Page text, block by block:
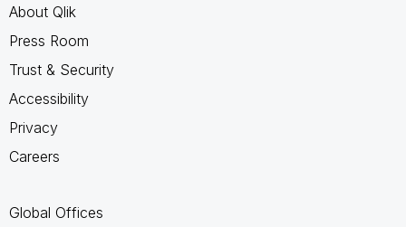
About Qlik
Press Room
Trust & Security
Accessibility
Privacy
Careers
Global Offices